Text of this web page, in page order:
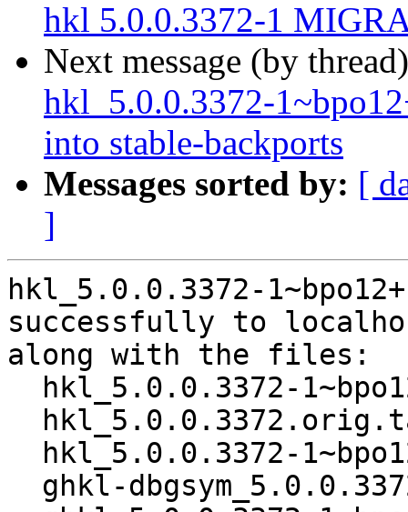
hkl 5.0.0.3372-1
Next message (by
hkl_5.0.0.3372-
into stable-backports
Messages sorted by: [
]
hkl_5.0.0.3372-
successfully to
along with the files: